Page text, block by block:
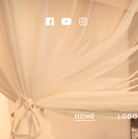
HOME